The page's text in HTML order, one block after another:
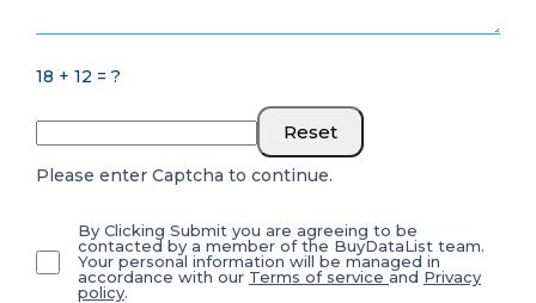
18 + 12 = ?
Reset
Please enter Captcha to continue.
By Clicking Submit you are agreeing to be
contacted by a member of the BuyDataList team.
Your personal information will be managed in
accordance with our Terms of service and Privacy
policy.